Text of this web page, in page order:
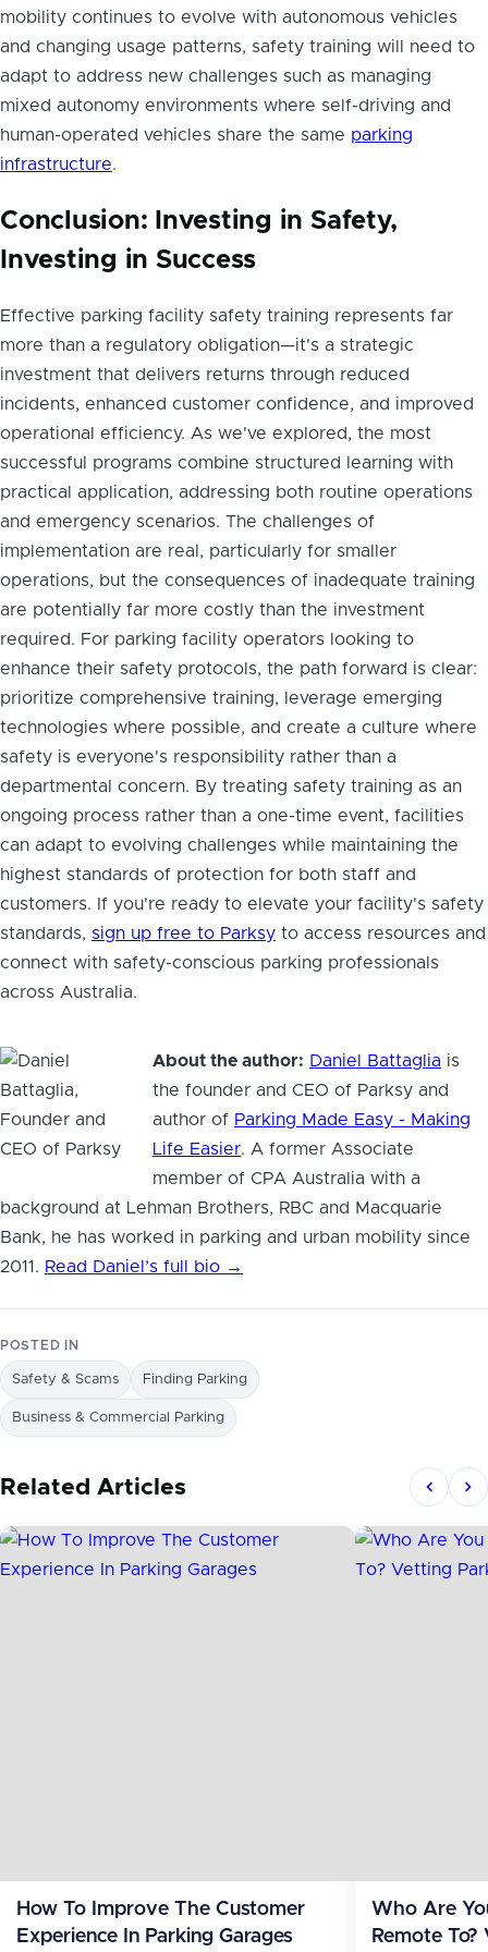
mobility continues to evolve with autonomous vehicles
and changing usage patterns, safety training will need to
adapt to address new challenges such as managing
mixed autonomy environments where self-driving and
human-operated vehicles share the same parking
infrastructure.
Conclusion: Investing in Safety,
Investing in Success
Effective parking facility safety training represents far
more than a regulatory obligation—it's a strategic
investment that delivers returns through reduced
incidents, enhanced customer confidence, and improved
operational efficiency. As we've explored, the most
successful programs combine structured learning with
practical application, addressing both routine operations
and emergency scenarios. The challenges of
implementation are real, particularly for smaller
operations, but the consequences of inadequate training
are potentially far more costly than the investment
required. For parking facility operators looking to
enhance their safety protocols, the path forward is clear:
prioritize comprehensive training, leverage emerging
technologies where possible, and create a culture where
safety is everyone's responsibility rather than a
departmental concern. By treating safety training as an
ongoing process rather than a one-time event, facilities
can adapt to evolving challenges while maintaining the
highest standards of protection for both staff and
customers. If you're ready to elevate your facility's safety
standards, sign up free to Parksy to access resources and
connect with safety-conscious parking professionals
across Australia.
About the author: Daniel Battaglia is
the founder and CEO of Parksy and
author of Parking Made Easy - Making
Life Easier. A former Associate
member of CPA Australia with a
background at Lehman Brothers, RBC and Macquarie
Bank, he has worked in parking and urban mobility since
2011. Read Daniel’s full bio →
POSTED IN
Safety & Scams Finding Parking
Business & Commercial Parking
Related Articles
How To Improve The Customer
Experience In Parking Garages
Who Are
Remote